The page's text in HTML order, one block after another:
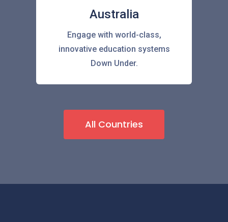
Australia
Engage with world-class,
innovative education systems
Down Under.
All Countries